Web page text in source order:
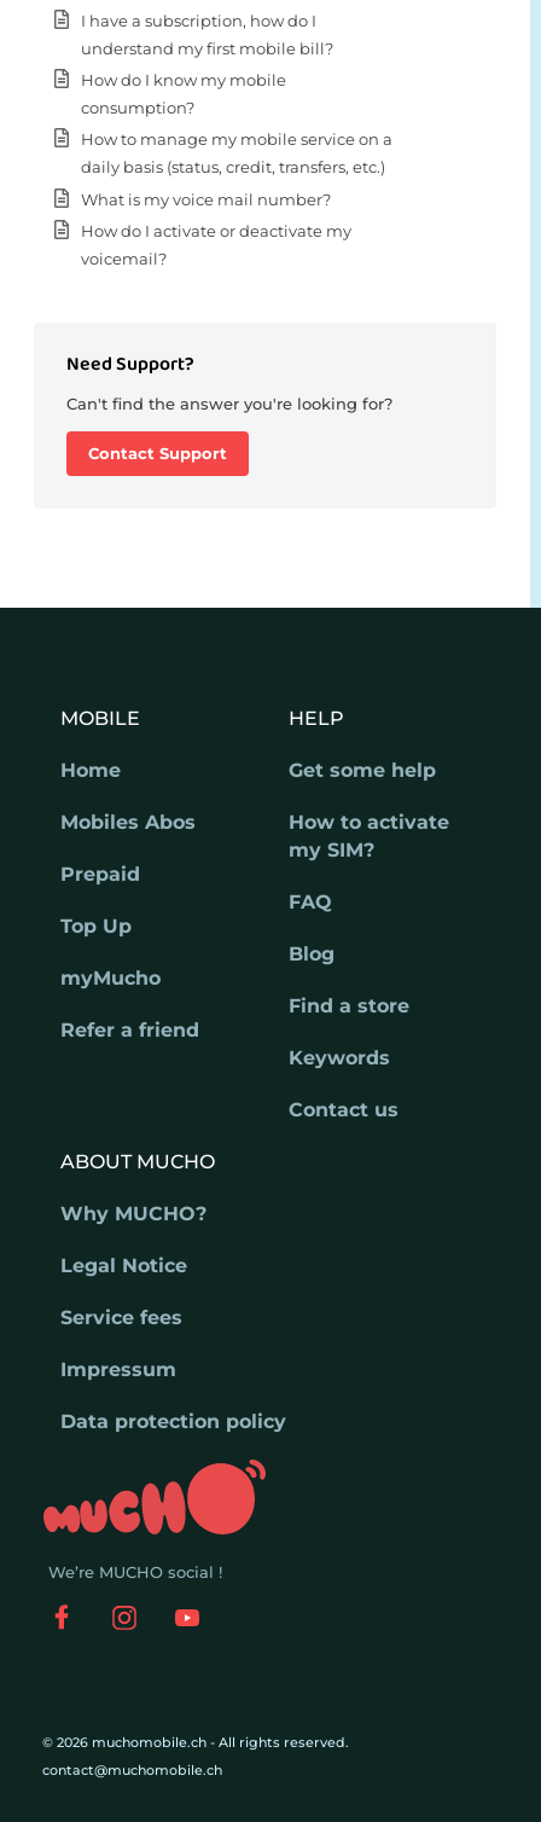
I have a subscription, how do I
understand my first mobile bill?
How do I know my mobile
consumption?
How to manage my mobile service on a
daily basis (status, credit, transfers, etc.)
What is my voice mail number?
How do I activate or deactivate my
voicemail?
Need Support?
Can't find the answer you're looking for?
Contact Support
We’re MUCHO social !
© 2026 muchomobile.ch - All rights reserved.
contact@muchomobile.ch
MOBILE
Home
Mobiles Abos
Prepaid
Top Up
myMucho
Refer a friend
HELP
Get some help
How to activate
my SIM?
FAQ
Blog
Find a store
Keywords
Contact us
ABOUT MUCHO
Why MUCHO?
Legal Notice
Service fees
Impressum
Data protection policy